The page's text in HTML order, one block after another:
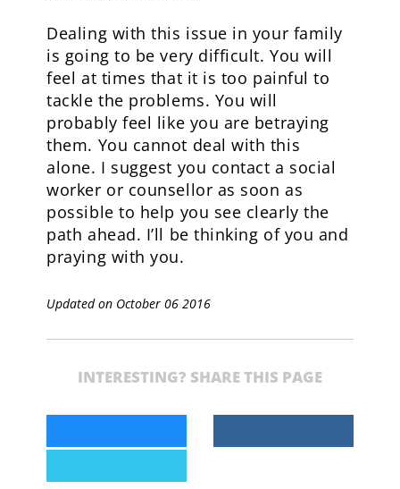
Dealing with this issue in your family
is going to be very difficult. You will
feel at times that it is too painful to
tackle the problems. You will
probably feel like you are betraying
them. You cannot deal with this
alone. I suggest you contact a social
worker or counsellor as soon as
possible to help you see clearly the
path ahead. I’ll be thinking of you and
praying with you.
Updated on October 06 2016
INTERESTING? SHARE THIS PAGE